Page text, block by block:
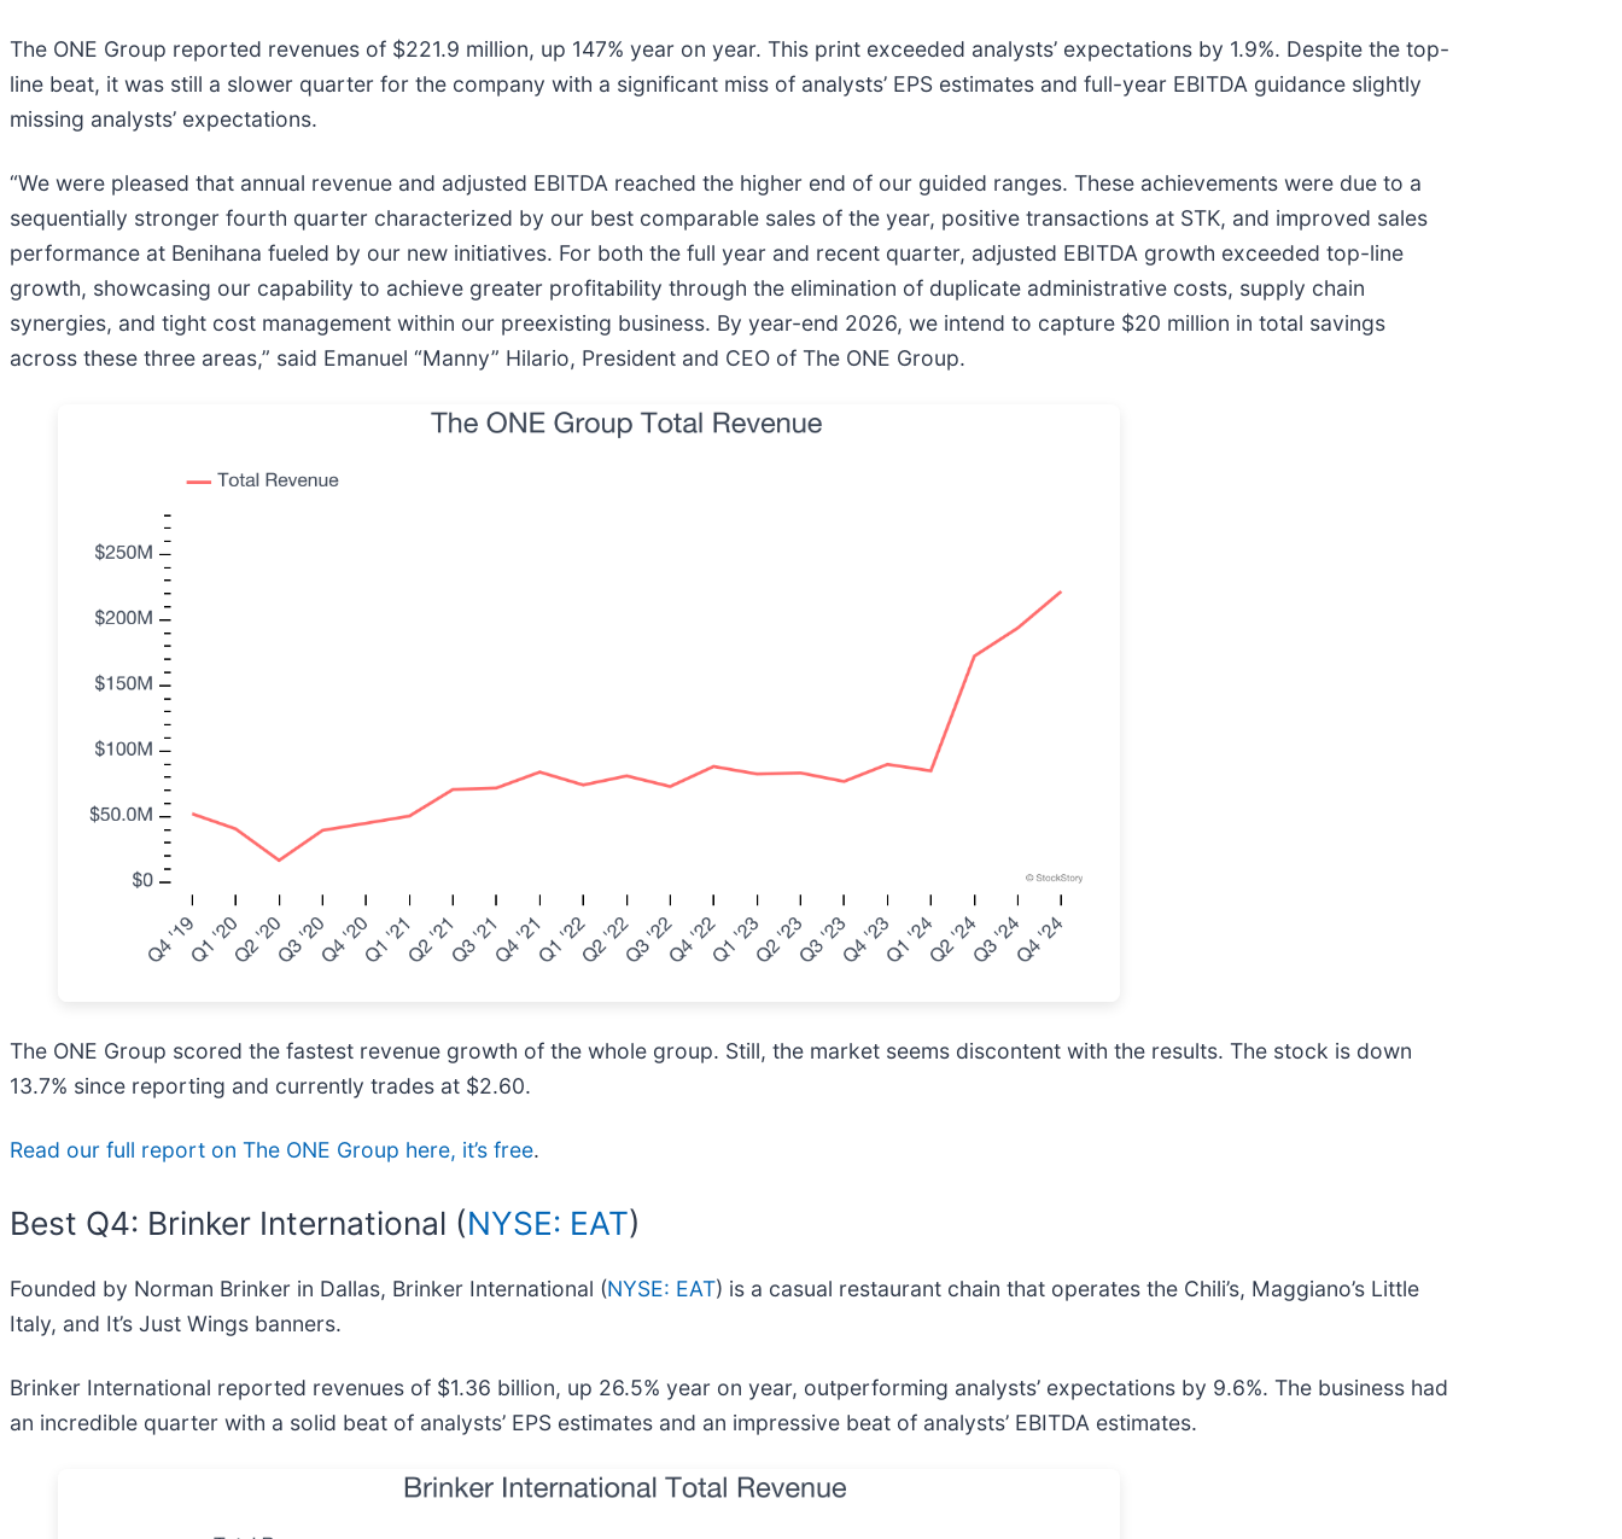
The ONE Group reported revenues of $221.9 million, up 147% year on year. This print exceeded analysts’ expectations by 1.9%. Despite the top-
line beat, it was still a slower quarter for the company with a significant miss of analysts’ EPS estimates and full-year EBITDA guidance slightly
missing analysts’ expectations.
“We were pleased that annual revenue and adjusted EBITDA reached the higher end of our guided ranges. These achievements were due to a
sequentially stronger fourth quarter characterized by our best comparable sales of the year, positive transactions at STK, and improved sales
performance at Benihana fueled by our new initiatives. For both the full year and recent quarter, adjusted EBITDA growth exceeded top-line
growth, showcasing our capability to achieve greater profitability through the elimination of duplicate administrative costs, supply chain
synergies, and tight cost management within our preexisting business. By year-end 2026, we intend to capture $20 million in total savings
across these three areas,” said Emanuel “Manny” Hilario, President and CEO of The ONE Group.
The ONE Group scored the fastest revenue growth of the whole group. Still, the market seems discontent with the results. The stock is down
13.7% since reporting and currently trades at $2.60.
Read our full report on The ONE Group here, it’s free.
Best Q4: Brinker International (NYSE: EAT)
Founded by Norman Brinker in Dallas, Brinker International (NYSE: EAT) is a casual restaurant chain that operates the Chili’s, Maggiano’s Little
Italy, and It’s Just Wings banners.
Brinker International reported revenues of $1.36 billion, up 26.5% year on year, outperforming analysts’ expectations by 9.6%. The business had
an incredible quarter with a solid beat of analysts’ EPS estimates and an impressive beat of analysts’ EBITDA estimates.